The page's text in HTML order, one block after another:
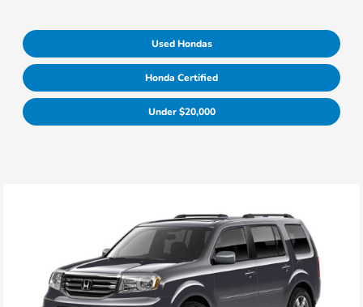
Used Hondas
Honda Certified
Under $20,000